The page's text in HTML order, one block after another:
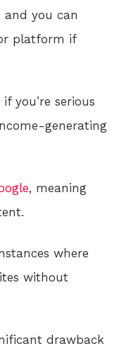
and you can
platform if
you’re serious
generating
, meaning
where
without
drawback